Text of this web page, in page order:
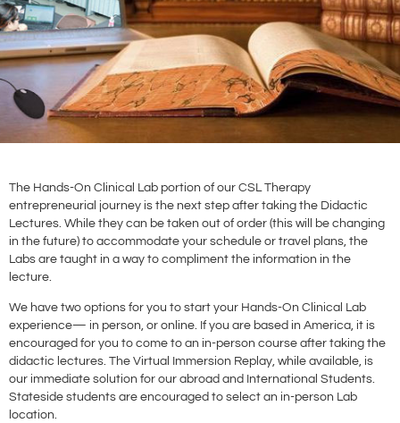
The Hands-On Clinical Lab portion of our CSL Therapy
entrepreneurial journey is the next step after taking the Didactic
Lectures. While they can be taken out of order (this will be changing
in the future) to accommodate your schedule or travel plans, the
Labs are taught in a way to compliment the information in the
lecture.
We have two options for you to start your Hands-On Clinical Lab
experience— in person, or online. If you are based in America, it is
encouraged for you to come to an in-person course after taking the
didactic lectures. The Virtual Immersion Replay, while available, is
our immediate solution for our abroad and International Students.
Stateside students are encouraged to select an in-person Lab
location.